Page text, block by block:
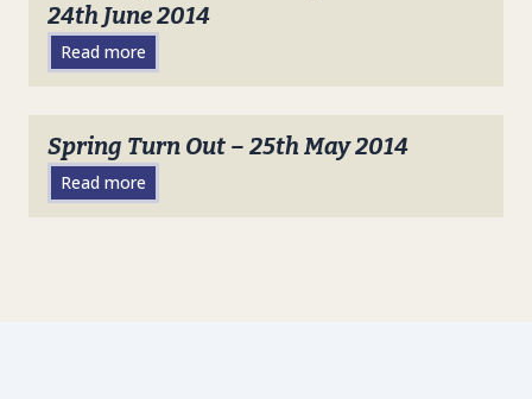
24th June 2014
Read more
Spring Turn Out – 25th May 2014
Read more